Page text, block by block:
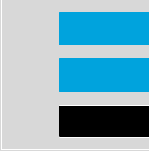
Afrobeat
Bass Music
Breaks
Bundles
Country